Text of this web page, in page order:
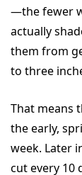
—the fewer
actually
them from
to three
That means
the early,
week. Later
cut every 10